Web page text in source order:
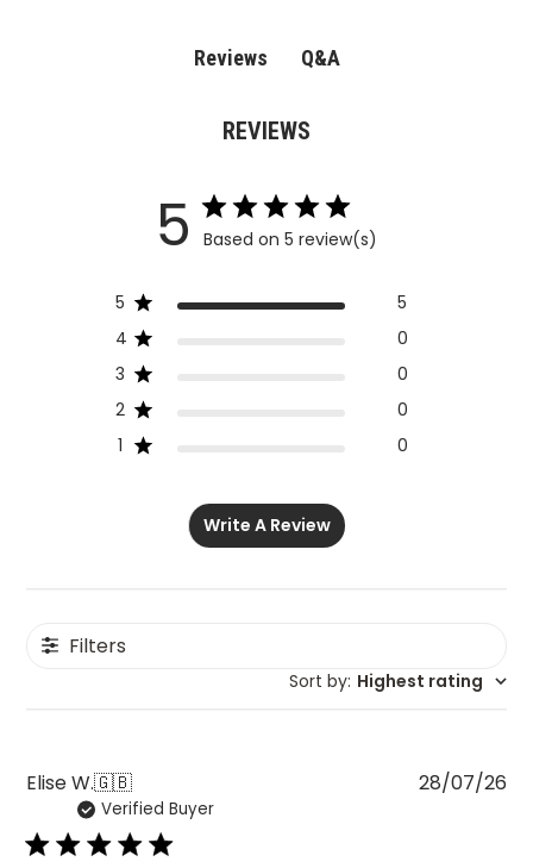
Reviews Q&A
REVIEWS
5 Based on 5 review(s)
5
5
4
0
3
0
2
0
1
0
Write A Review
Filters
Sort by: Highest rating
Elise W.🇬🇧
Verified Buyer
28/07/26